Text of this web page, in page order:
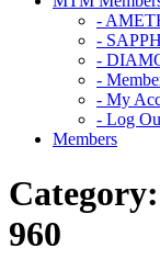
-
-
-
-
- My
- Log
Members
Category:
960